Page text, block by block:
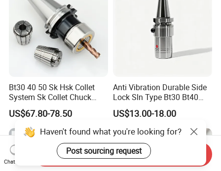
Bt30 40 50 Sk Hsk Collet
System Sk Collet Chuck
Holder Tight Grip for Er16
Er20 Er25 Er32 Er40 CNC
Lathe Milling Collet Chuck
Holder CNC Tool Holder
US$67.80-78.50
Anti Vibration Durable Side
Lock Sln Type Bt30 Bt40
Bt50 -Hdc16 18 20 -90L
100L CNC Hydraulic Tool
Holder Fmb Er Bt-Gt Sln
US$13.00-18.00
Haven't found what you're looking for?
Post sourcing request
Chat Now
Send Inquiry